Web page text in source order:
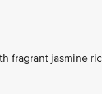
fragrant jasmine